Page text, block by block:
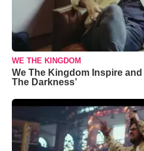
WE THE KINGDOM
We The Kingdom Inspire and
The Darkness’